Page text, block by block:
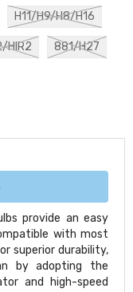
H11/H9/H8/H16
HIR2 881/H27
provide an easy
with most
superior durability,
by adopting the
and high-speed